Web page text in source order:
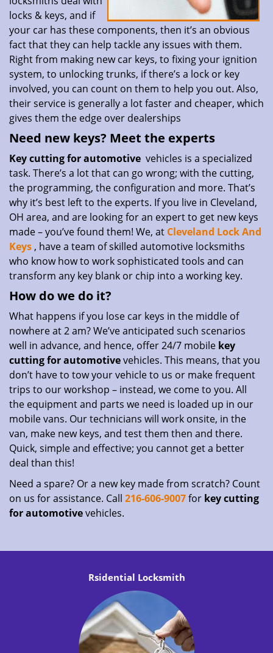
locks & keys, and if
your car has these components, then it’s an obvious
fact that they can help tackle any issues with them.
Right from making new car keys, to fixing your ignition
system, to unlocking trunks, if there’s a lock or key
involved, you can count on them to help you out. Also,
their service is generally a lot faster and cheaper, which
gives them the edge over dealerships
Need new keys? Meet the experts
Key cutting for automotive vehicles is a specialized
task. There’s a lot that can go wrong; with the cutting,
the programming, the configuration and more. That’s
why it’s best left to the experts. If you live in Cleveland,
OH area, and are looking for an expert to get new keys
made – you’ve found them! We, at Cleveland Lock And
Keys , have a team of skilled automotive locksmiths
who know how to work sophisticated tools and can
transform any key blank or chip into a working key.
How do we do it?
What happens if you lose car keys in the middle of
nowhere at 2 am? We’ve anticipated such scenarios
well in advance, and hence, offer 24/7 mobile key
cutting for automotivevehicles. This means, that you
don’t have to tow your vehicle to us or make frequent
trips to our workshop – instead, we come to you. All
the equipment and parts we need is loaded up in our
mobile vans. Our technicians will work onsite, in the
van, make new keys, and test them then and there.
Quick, simple and effective; you cannot get a better
deal than this!
Need a spare? Or a new key made from scratch? Count
on us for assistance. Call 216-606-9007for key cutting
for automotivevehicles.
Rsidential Locksmith